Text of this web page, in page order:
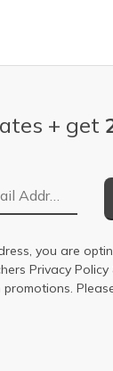
+ get
you are
Privacy Policy